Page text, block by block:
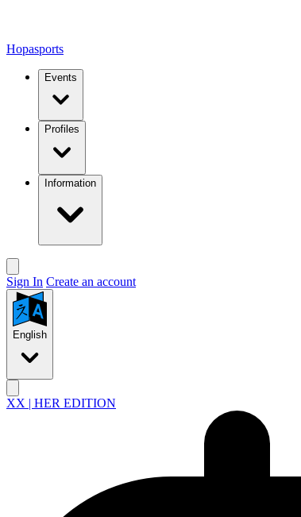
Hopasports
Events
Profiles
Information
Sign In Create an account
English
XX | HER EDITION